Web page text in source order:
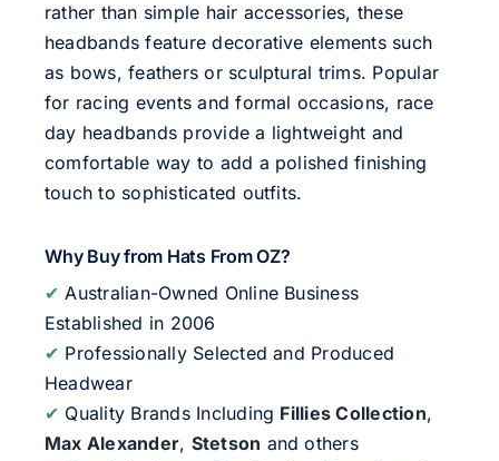
rather than simple hair accessories, these
headbands feature decorative elements such
as bows, feathers or sculptural trims. Popular
for racing events and formal occasions, race
day headbands provide a lightweight and
comfortable way to add a polished finishing
touch to sophisticated outfits.
Why Buy from Hats From OZ?
✔ Australian-Owned Online Business
Established in 2006
✔ Professionally Selected and Produced
Headwear
✔ Quality Brands Including Fillies Collection,
Max Alexander, Stetson and others